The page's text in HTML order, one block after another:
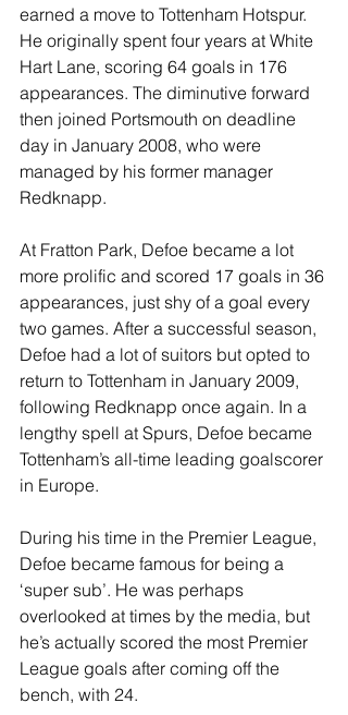
earned a move to Tottenham Hotspur.
He originally spent four years at White
Hart Lane, scoring 64 goals in 176
appearances. The diminutive forward
then joined Portsmouth on deadline
day in January 2008, who were
managed by his former manager
Redknapp.
At Fratton Park, Defoe became a lot
more prolific and scored 17 goals in 36
appearances, just shy of a goal every
two games. After a successful season,
Defoe had a lot of suitors but opted to
return to Tottenham in January 2009,
following Redknapp once again. In a
lengthy spell at Spurs, Defoe became
Tottenham’s all-time leading goalscorer
in Europe.
During his time in the Premier League,
Defoe became famous for being a
‘super sub’. He was perhaps
overlooked at times by the media, but
he’s actually scored the most Premier
League goals after coming off the
bench, with 24.